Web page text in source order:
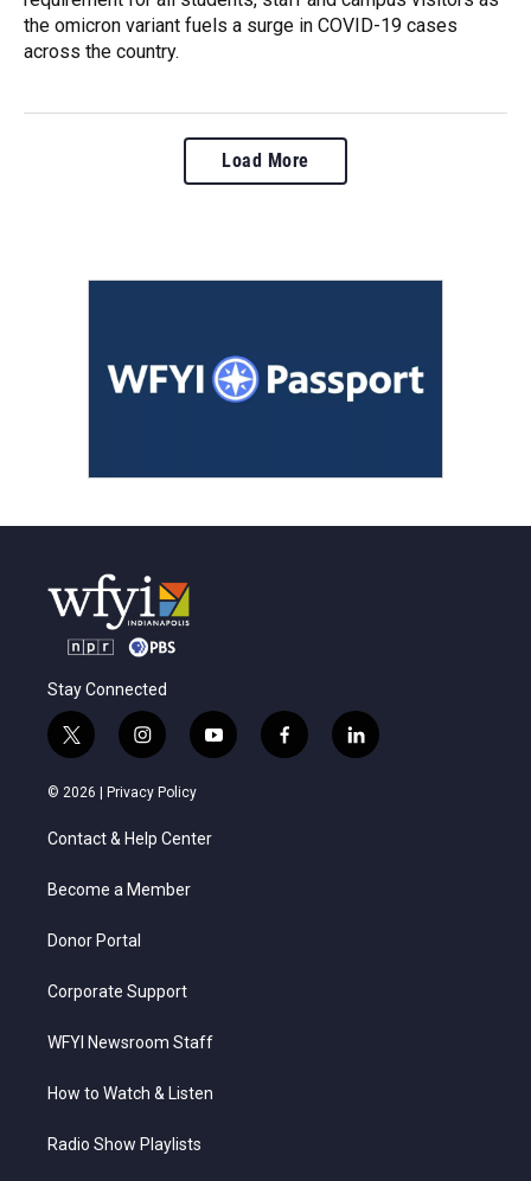
the omicron variant fuels a surge in COVID-19 cases
across the country.
Load More
Stay Connected
t
w
i
t
e
i
n
s
t
a
g
a
y
o
u
f
a
l
i
© 2026 | Privacy Policy
Contact & Help Center
Become a Member
Donor Portal
Corporate Support
WFYI Newsroom Staff
How to Watch & Listen
Radio Show Playlists